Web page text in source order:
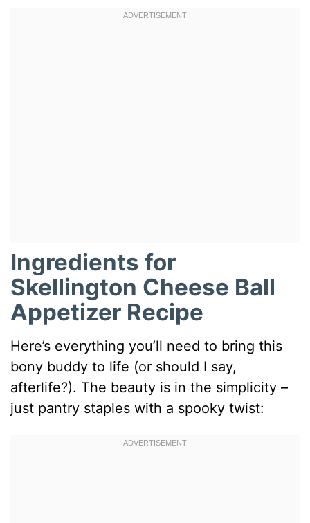
Ingredients for
Skellington Cheese Ball
Appetizer Recipe
Here’s everything you’ll need to bring this
bony buddy to life (or should I say,
afterlife?). The beauty is in the simplicity –
just pantry staples with a spooky twist: